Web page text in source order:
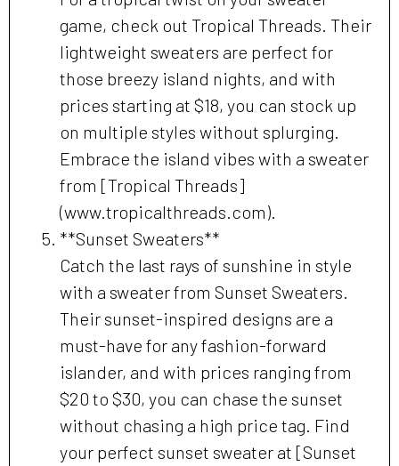
game, check out Tropical Threads. Their
lightweight sweaters are perfect for
those breezy island nights, and with
prices starting at $18, you can stock up
on multiple styles without splurging.
Embrace the island vibes with a sweater
from [Tropical Threads]
(www.tropicalthreads.com).
**Sunset Sweaters**
Catch the last rays of sunshine in style
with a sweater from Sunset Sweaters.
Their sunset-inspired designs are a
must-have for any fashion-forward
islander, and with prices ranging from
$20 to $30, you can chase the sunset
without chasing a high price tag. Find
your perfect sunset sweater at [Sunset